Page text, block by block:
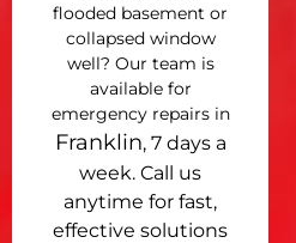
flooded basement or
collapsed window
well? Our team is
available for
emergency repairs in
Franklin, 7 days a
week. Call us
anytime for fast,
effective solutions